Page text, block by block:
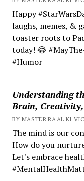
Happy
laughs, memes, &
toaster roots to
today! 😂
#Humor
Understanding
Brain,
BY MASTER RA'AL KI
The mind is our
How do you
Let's embrace